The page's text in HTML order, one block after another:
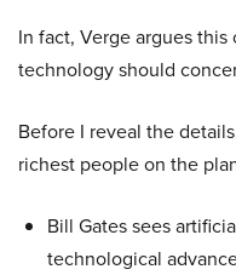
In fact, Verge argues this
technology should
Before I reveal the
richest people on the
Bill Gates sees
technological